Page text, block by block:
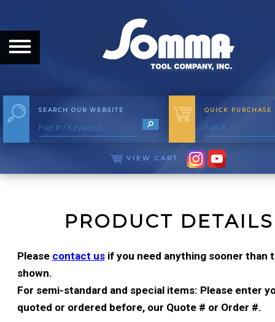
HOME
ABOUT THE COMPANY
OUR HISTORY
MEET THE STAFF
CAREER OPPORTUNITIES
YOUR ACCOUNT
SEARCH OUR WEBSITE QUICK PURCHASE
VIEW CART
PRODUCT DETAILS
Please contact usif you need anything sooner than
shown.
For semi-standard and special items: Please enter
quoted or ordered before, our Quote # or Order #.